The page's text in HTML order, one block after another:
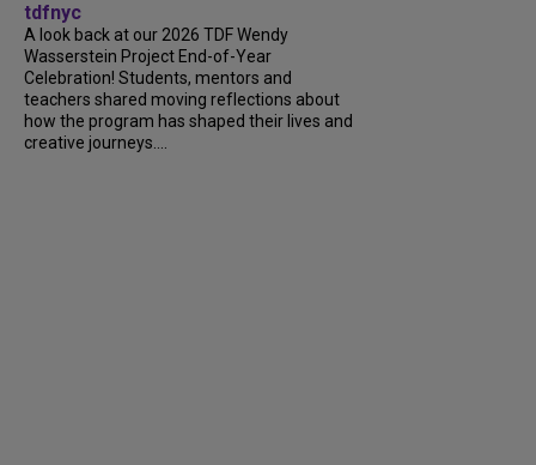
tdfnyc
A look back at our 2026 TDF Wendy
Wasserstein Project End-of-Year
Celebration! Students, mentors and
teachers shared moving reflections about
how the program has shaped their lives and
creative journeys....